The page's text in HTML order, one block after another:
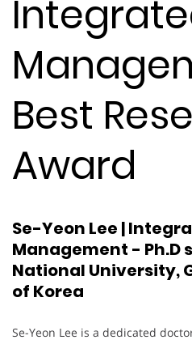
Best
Award
Se-Yeon Lee |
Management - Ph.D
National University,
of Korea
Se-Yeon Lee is a dedicated